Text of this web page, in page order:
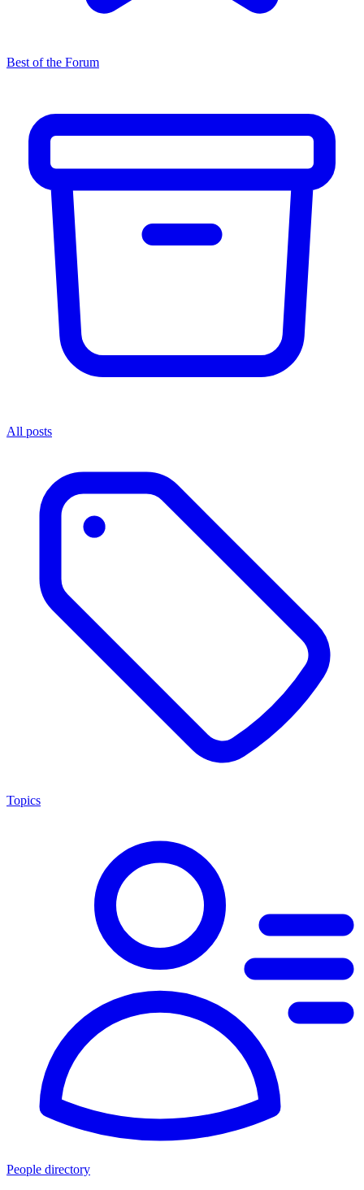
Best of the Forum
All posts
Topics
People directory